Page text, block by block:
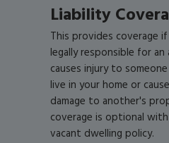
Liability
This provides coverage
legally responsible for
causes injury to
live in your home or
damage to another's
coverage is optional
vacant dwelling policy.